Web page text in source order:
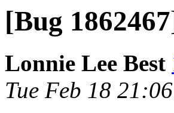
[Bug
Lonnie Lee Best
Tue Feb 18